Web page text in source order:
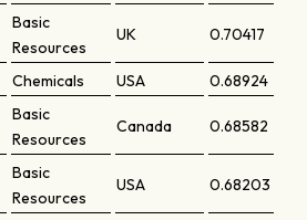
Basic
Resources
UK 0.70417
Chemicals USA 0.68924
Basic
Resources
Canada 0.68582
Basic
Resources
USA 0.68203